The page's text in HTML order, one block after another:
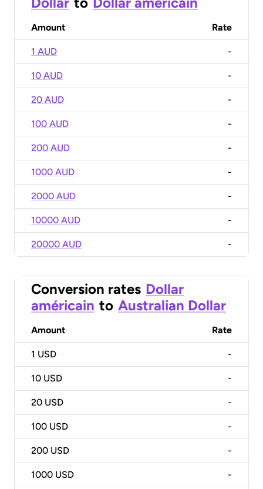
Amount Rate
1 AUD -
10 AUD -
20 AUD -
100 AUD -
200 AUD -
1000 AUD -
2000 AUD -
10000 AUD -
20000 AUD -
Conversion rates Dollar
américain to Australian Dollar
Amount Rate
1 USD -
10 USD -
20 USD -
100 USD -
200 USD -
1000 USD -